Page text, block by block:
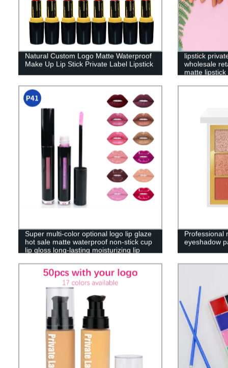
Natural Custom Logo Matte Waterproof
Make Up Lip Stick Private Label Lipstick
lipstick
wholesale
matte
Super multi-color optional logo lip glaze
hot sale matte waterproof non-stick cup
lip gloss long-lasting moisturizing lip
Professional
eyeshadow